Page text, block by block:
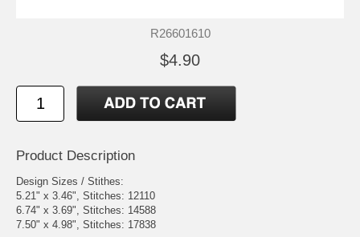
R26601610
$4.90
Product Description
Design Sizes / Stithes:
5.21" x 3.46", Stitches: 12110
6.74" x 3.69", Stitches: 14588
7.50" x 4.98", Stitches: 17838